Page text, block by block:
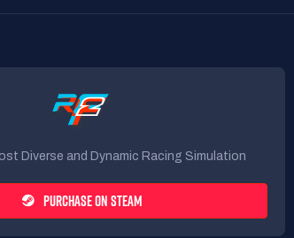
Diverse and Dynamic Racing Simulation
PURCHASE ON STEAM